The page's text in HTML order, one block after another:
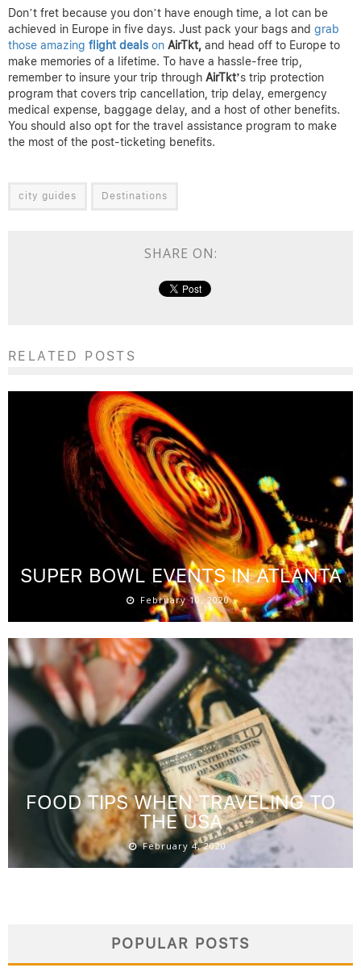
Don’t fret because you don’t have enough time, a lot can be
achieved in Europe in five days. Just pack your bags and grab
those amazing flight deals on AirTkt, and head off to Europe to
make memories of a lifetime. To have a hassle-free trip,
remember to insure your trip through AirTkt’s trip protection
program that covers trip cancellation, trip delay, emergency
medical expense, baggage delay, and a host of other benefits.
You should also opt for the travel assistance program to make
the most of the post-ticketing benefits.
city guides Destinations
SHARE ON:
RELATED POSTS
SUPER BOWL EVENTS IN ATLANTA
February 10, 2020
FOOD TIPS WHEN TRAVELING TO
THE USA
February 4, 2020
POPULAR POSTS